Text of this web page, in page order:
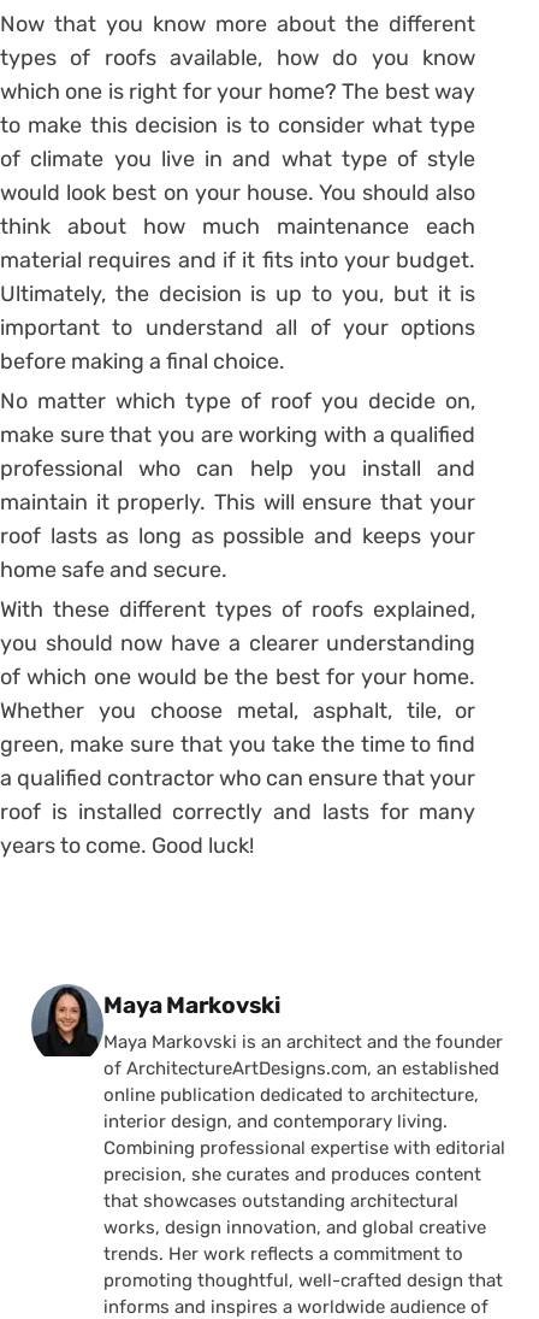
Now that you know more about the different
types of roofs available, how do you know
which one is right for your home? The best way
to make this decision is to consider what type
of climate you live in and what type of style
would look best on your house. You should also
think about how much maintenance each
material requires and if it fits into your budget.
Ultimately, the decision is up to you, but it is
important to understand all of your options
before making a final choice.
No matter which type of roof you decide on,
make sure that you are working with a qualified
professional who can help you install and
maintain it properly. This will ensure that your
roof lasts as long as possible and keeps your
home safe and secure.
With these different types of roofs explained,
you should now have a clearer understanding
of which one would be the best for your home.
Whether you choose metal, asphalt, tile, or
green, make sure that you take the time to find
a qualified contractor who can ensure that your
roof is installed correctly and lasts for many
years to come. Good luck!
Posted by
Maya Markovski
Maya Markovski is an architect and the founder
of ArchitectureArtDesigns.com, an established
online publication dedicated to architecture,
interior design, and contemporary living.
Combining professional expertise with editorial
precision, she curates and produces content
that showcases outstanding architectural
works, design innovation, and global creative
trends. Her work reflects a commitment to
promoting thoughtful, well-crafted design that
informs and inspires a worldwide audience of